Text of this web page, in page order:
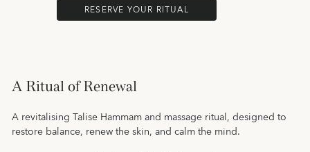
RESERVE YOUR RITUAL
A Ritual of Renewal
A revitalising Talise Hammam and massage ritual, designed to
restore balance, renew the skin, and calm the mind.